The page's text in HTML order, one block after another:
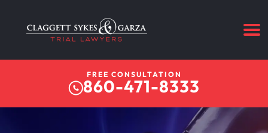
FREE CONSULTATION
860-471-8333